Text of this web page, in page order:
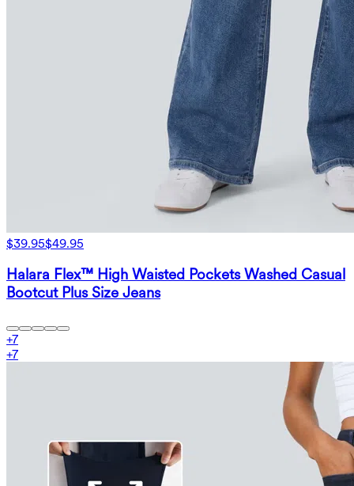
$39.95$49.95
Halara Flex™ High Waisted Pockets Washed Casual
Bootcut Plus Size Jeans
+7
+7